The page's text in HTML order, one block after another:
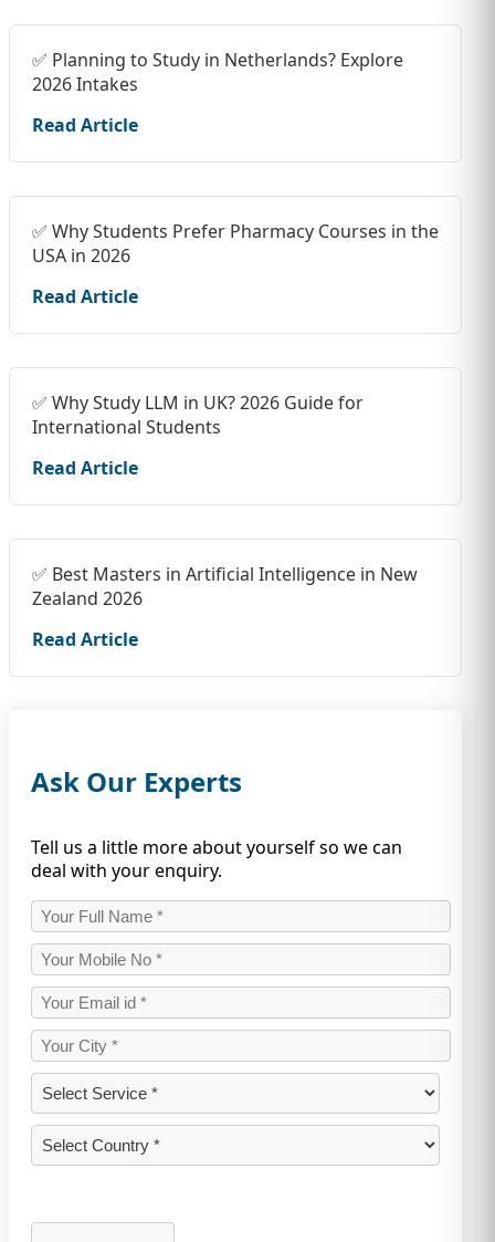
✅ Planning to Study in Netherlands? Explore
2026 Intakes
Read Article
✅ Why Students Prefer Pharmacy Courses in the
USA in 2026
Read Article
✅ Why Study LLM in UK? 2026 Guide for
International Students
Read Article
✅ Best Masters in Artificial Intelligence in New
Zealand 2026
Read Article
Ask Our Experts
Tell us a little more about yourself so we can
deal with your enquiry.